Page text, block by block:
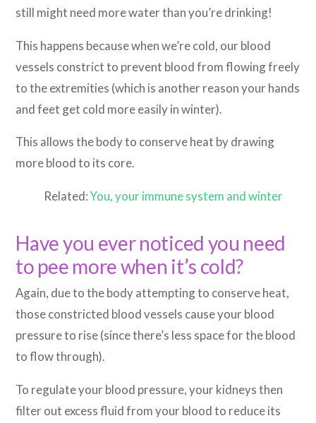
still might need more water than you’re drinking!
This happens because when we’re cold, our blood
vessels constrict to prevent blood from flowing freely
to the extremities (which is another reason your hands
and feet get cold more easily in winter).
This allows the body to conserve heat by drawing
more blood to its core.
Related:You, your immune system and winter
Have you ever noticed you need
to pee more when it’s cold?
Again, due to the body attempting to conserve heat,
those constricted blood vessels cause your blood
pressure to rise (since there’s less space for the blood
to flow through).
To regulate your blood pressure, your kidneys then
filter out excess fluid from your blood to reduce its